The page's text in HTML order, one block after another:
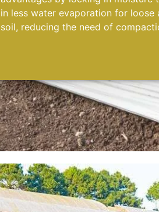
in less water evaporation for loose
soil, reducing the need of